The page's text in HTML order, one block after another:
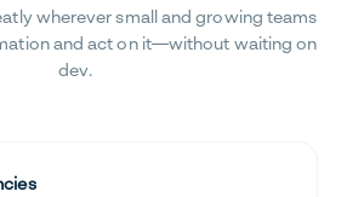
wherever small and growing teams
and act on it—without waiting on
dev.